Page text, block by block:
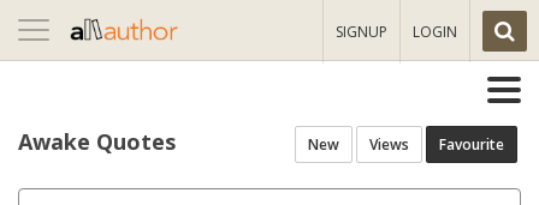
Toggle
navigation
SIGNUP LOGIN
Awake Quotes New Views Favourite